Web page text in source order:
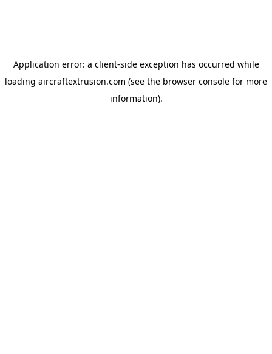
Application error: a client-side exception has occurred while
loading aircraftextrusion.com (see the browser console for more
information).